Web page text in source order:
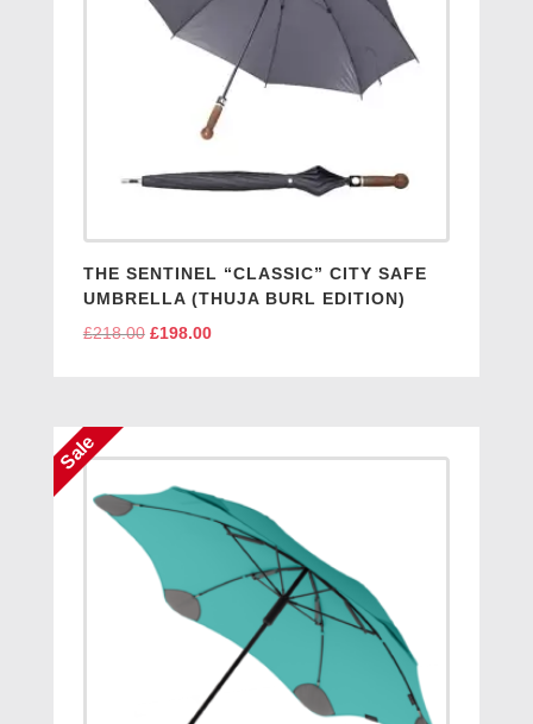
THE SENTINEL “CLASSIC” CITY SAFE
UMBRELLA (THUJA BURL EDITION)
£218.00 Original
£198.00Current
Sale